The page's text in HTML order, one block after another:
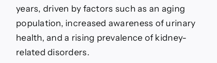
years, driven by factors such as an aging
population, increased awareness of urinary
health, and a rising prevalence of kidney-
related disorders.